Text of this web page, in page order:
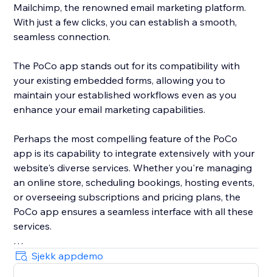
Mailchimp, the renowned email marketing platform.
With just a few clicks, you can establish a smooth,
seamless connection.
The PoCo app stands out for its compatibility with
your existing embedded forms, allowing you to
maintain your established workflows even as you
enhance your email marketing capabilities.
Perhaps the most compelling feature of the PoCo
app is its capability to integrate extensively with your
website's diverse services. Whether you're managing
an online store, scheduling bookings, hosting events,
or overseeing subscriptions and pricing plans, the
PoCo app ensures a seamless interface with all these
services.
Moreover, the app ensures optimized data flow,
sending all relevant information from your website to
Sjekk appdemo